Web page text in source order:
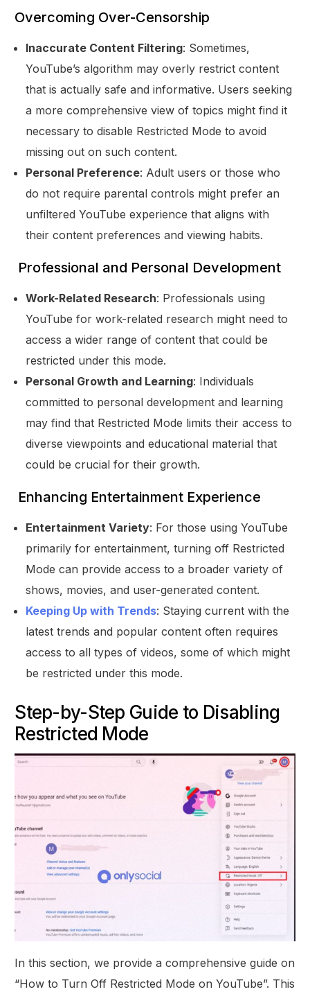
Overcoming Over-Censorship
Inaccurate Content Filtering: Sometimes,
YouTube’s algorithm may overly restrict content
that is actually safe and informative. Users seeking
a more comprehensive view of topics might find it
necessary to disable Restricted Mode to avoid
missing out on such content.
Personal Preference: Adult users or those who
do not require parental controls might prefer an
unfiltered YouTube experience that aligns with
their content preferences and viewing habits.
Professional and Personal Development
Work-Related Research: Professionals using
YouTube for work-related research might need to
access a wider range of content that could be
restricted under this mode.
Personal Growth and Learning: Individuals
committed to personal development and learning
may find that Restricted Mode limits their access to
diverse viewpoints and educational material that
could be crucial for their growth.
Enhancing Entertainment Experience
Entertainment Variety: For those using YouTube
primarily for entertainment, turning off Restricted
Mode can provide access to a broader variety of
shows, movies, and user-generated content.
Keeping Up with Trends: Staying current with the
latest trends and popular content often requires
access to all types of videos, some of which might
be restricted under this mode.
Step-by-Step Guide to Disabling
Restricted Mode
In this section, we provide a comprehensive guide on
“How to Turn Off Restricted Mode on YouTube”. This